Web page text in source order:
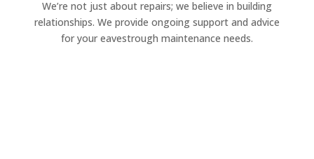
We’re not just about repairs; we believe in building
relationships. We provide ongoing support and advice
for your eavestrough maintenance needs.